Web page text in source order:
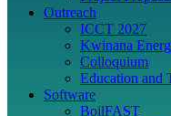
Outreach
ICCT 2027
Kwinana
Colloquium
Education and
Software
BoilFAST